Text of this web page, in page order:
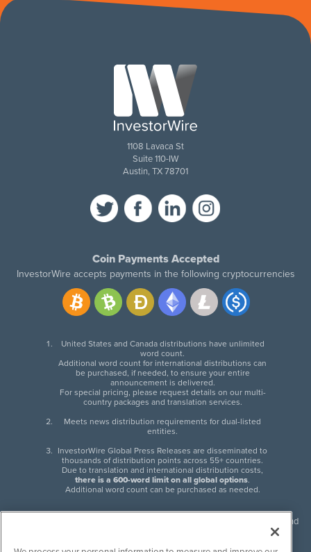
1108 Lavaca St
Suite 110-IW
Austin, TX 78701
Coin Payments Accepted
InvestorWire accepts payments in the following cryptocurrencies
United States and Canada distributions have unlimited
word count.
Additional word count for international distributions can
be purchased, if needed, to ensure your entire
announcement is delivered.
For special pricing, please request details on our multi-
country packages and translation services.
Meets news distribution requirements for dual-listed
entities.
InvestorWire Global Press Releases are disseminated to
thousands of distribution points across 55+ countries.
Due to translation and international distribution costs,
there is a 600-word limit on all global options.
Additional word count can be purchased as needed.
InvestorWire (IW) is North American leader in press release distribution and
next-generation syndication solutions with thousands of traditional and
non-traditional downstream partners. Press releases, articles and other